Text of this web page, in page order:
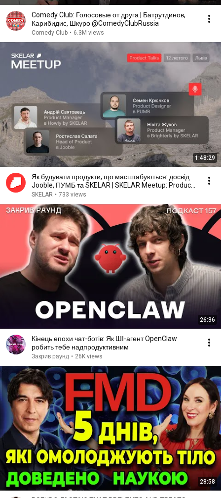
Comedy Club: Голосовые от друга | Батрутдинов,
Карибидис, Шкуро @ComedyClubRussia
Comedy Club • 6.3M views
1:48:29
Як будувати продукти, що масштабуються: досвід
Jooble, ПУМБ та SKELAR | SKELAR Meetup: Product
Talks
SKELAR • 733 views
26:36
Кінець епохи чат-ботів: Як ШІ-агент OpenClaw
робить тебе надпродуктивним
Закрив раунд • 26K views
28:58